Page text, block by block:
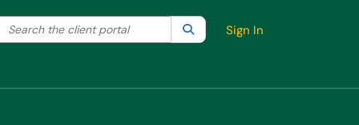
your search by category. Current category:All
Search the client portal SearchSign In